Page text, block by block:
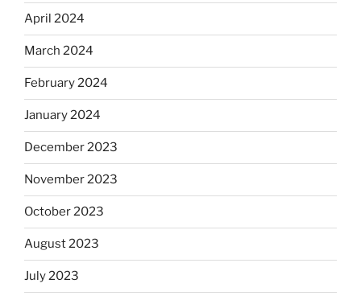
April 2024
March 2024
February 2024
January 2024
December 2023
November 2023
October 2023
August 2023
July 2023